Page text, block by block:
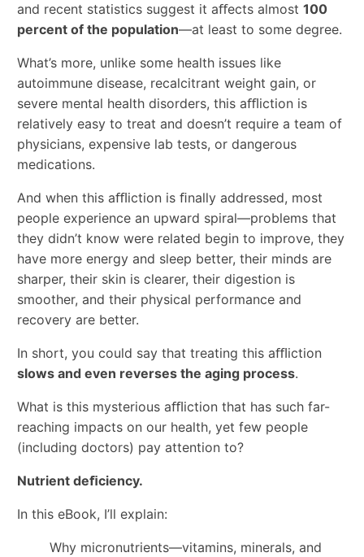
and recent statistics suggest it aﬀects almost100
percent of the population—at least to some degree.
What’s more, unlike some health issues like
autoimmune disease, recalcitrant weight gain, or
severe mental health disorders, this aﬄiction is
relatively easy to treat and doesn’t require a team of
physicians, expensive lab tests, or dangerous
medications.
And when this aﬄiction is ﬁnally addressed, most
people experience an upward spiral—problems that
they didn’t know were related begin to improve, they
have more energy and sleep better, their minds are
sharper, their skin is clearer, their digestion is
smoother, and their physical performance and
recovery are better.
In short, you could say that treating this aﬄiction
slows and even reverses the aging process.
What is this mysterious aﬄiction that has such far-
reaching impacts on our health, yet few people
(including doctors) pay attention to?
Nutrient deﬁciency.
In this eBook, I’ll explain:
Why micronutrients—vitamins, minerals, and